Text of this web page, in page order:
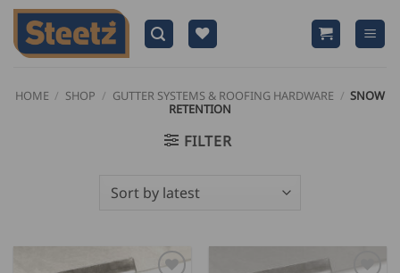
Skip
content
HOME / SHOP / GUTTER SYSTEMS & ROOFING HARDWARE / SNOW
RETENTION
FILTER